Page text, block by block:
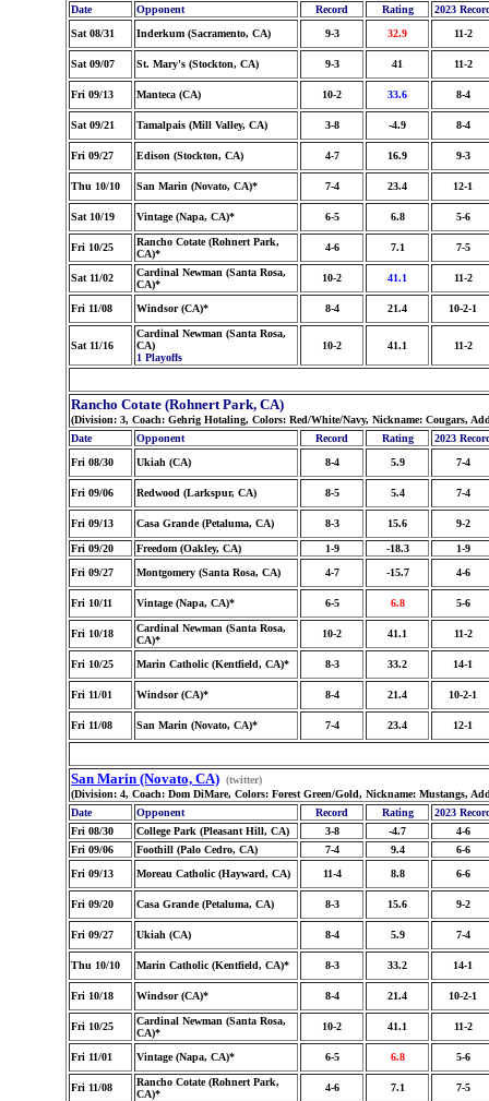
Date
Opponent Record Rating
2023
Sat 08/31
Inderkum (Sacramento, CA) 9-3 32.9 11-2
Sat 09/07 St. Mary's (Stockton, CA) 9-3 41 11-2
Fri 09/13 Manteca (CA) 10-2 33.6 8-4
Sat 09/21 Tamalpais (Mill Valley, CA) 3-8 -4.9 8-4
Fri 09/27 Edison (Stockton, CA) 4-7 16.9 9-3
Thu 10/10 San Marin (Novato, CA)* 7-4 23.4 12-1
Sat 10/19 Vintage (Napa, CA)* 6-5 6.8 5-6
Fri 10/25
Rancho Cotate (Rohnert Park,
CA)*
4-6 7.1 7-5
Sat 11/02
Cardinal Newman (Santa Rosa,
CA)*
10-2 41.1 11-2
Fri 11/08 Windsor (CA)* 8-4 21.4 10-2-1
Sat 11/16
Cardinal Newman (Santa Rosa,
CA)
1 Playoffs
10-2 41.1 11-2
Rancho Cotate (Rohnert Park, CA)
(Division: 3, Coach: Gehrig Hotaling, Colors: Red/White/Navy, Nickname: Cougars,
Date
Opponent Record Rating
2023
Fri 08/30
Ukiah (CA) 8-4 5.9 7-4
Fri 09/06 Redwood (Larkspur, CA) 8-5 5.4 7-4
Fri 09/13 Casa Grande (Petaluma, CA) 8-3 15.6 9-2
Fri 09/20 Freedom (Oakley, CA) 1-9 -18.3
1-9
Fri 09/27
Montgomery (Santa Rosa, CA) 4-7 -15.7 4-6
Fri 10/11 Vintage (Napa, CA)* 6-5 6.8 5-6
Fri 10/18
Cardinal Newman (Santa Rosa,
CA)*
10-2 41.1 11-2
Fri 10/25 Marin Catholic (Kentfield, CA)* 8-3 33.2 14-1
Fri 11/01 Windsor (CA)* 8-4 21.4 10-2-1
Fri 11/08 San Marin (Novato, CA)* 7-4 23.4 12-1
San Marin (Novato, CA) (twitter)
(Division: 4, Coach: Dom DiMare, Colors: Forest Green/Gold, Nickname: Mustangs,
Date
Opponent Record Rating
2023
Fri 08/30
College Park (Pleasant Hill, CA) 3-8 -4.7
4-6
Fri 09/06
Foothill (Palo Cedro, CA) 7-4 9.4
6-6
Fri 09/13
Moreau Catholic (Hayward, CA) 11-4 8.8 6-6
Fri 09/20 Casa Grande (Petaluma, CA) 8-3 15.6 9-2
Fri 09/27 Ukiah (CA) 8-4 5.9 7-4
Thu 10/10 Marin Catholic (Kentfield, CA)* 8-3 33.2 14-1
Fri 10/18 Windsor (CA)* 8-4 21.4 10-2-1
Fri 10/25
Cardinal Newman (Santa Rosa,
CA)*
10-2 41.1 11-2
Fri 11/01 Vintage (Napa, CA)* 6-5 6.8 5-6
Fri 11/08
Rancho Cotate (Rohnert Park,
CA)*
4-6 7.1 7-5